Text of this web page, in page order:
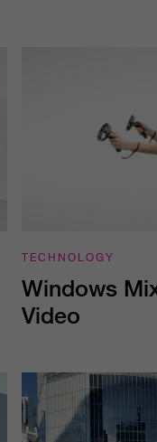
TECHNOLOGY
Windows
Video